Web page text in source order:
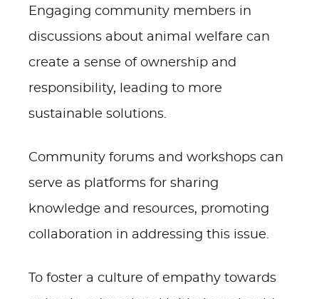
Engaging community members in
discussions about animal welfare can
create a sense of ownership and
responsibility, leading to more
sustainable solutions.
Community forums and workshops can
serve as platforms for sharing
knowledge and resources, promoting
collaboration in addressing this issue.
To foster a culture of empathy towards